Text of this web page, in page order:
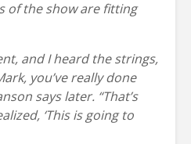
of the show are fitting
and I heard the strings,
you’ve really done
says later. “That’s
‘This is going to